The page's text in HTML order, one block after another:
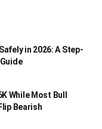
in 2026: A Step-
While Most Bull
Bearish